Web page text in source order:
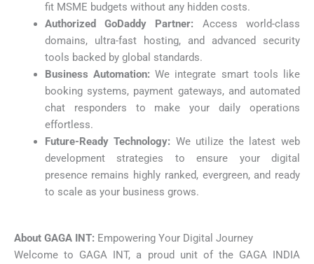
fit MSME budgets without any hidden costs.
Authorized GoDaddy Partner: Access world-class
domains, ultra-fast hosting, and advanced security
tools backed by global standards.
Business Automation: We integrate smart tools like
booking systems, payment gateways, and automated
chat responders to make your daily operations
effortless.
Future-Ready Technology: We utilize the latest web
development strategies to ensure your digital
presence remains highly ranked, evergreen, and ready
to scale as your business grows.
About GAGA INT: Empowering Your Digital Journey
Welcome to GAGA INT, a proud unit of the GAGA INDIA